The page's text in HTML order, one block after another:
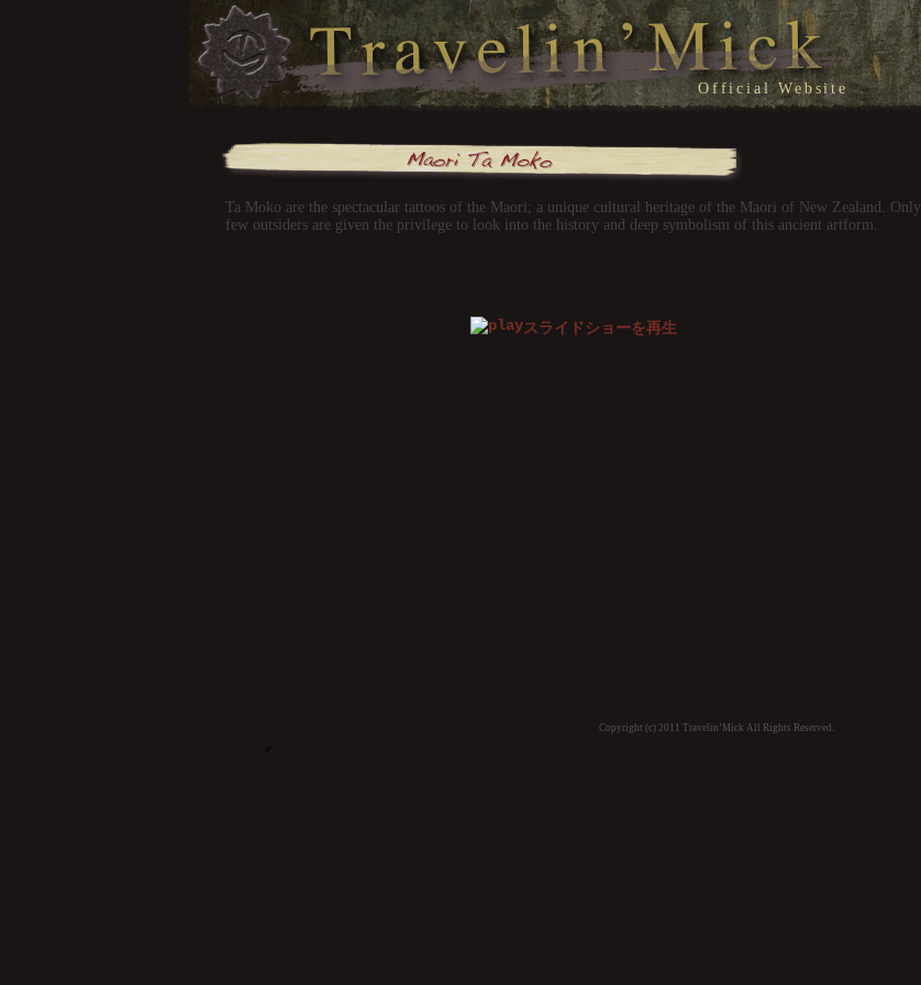
Official Website
Ta Moko are the spectacular tattoos of the Maori; a unique cultural heritage of the Maori of New Zealand. Only
few outsiders are given the privilege to look into the history and deep symbolism of this ancient artform.
スライドショーを再生
Copyright (c) 2011 Travelin’Mick All Rights Reserved.